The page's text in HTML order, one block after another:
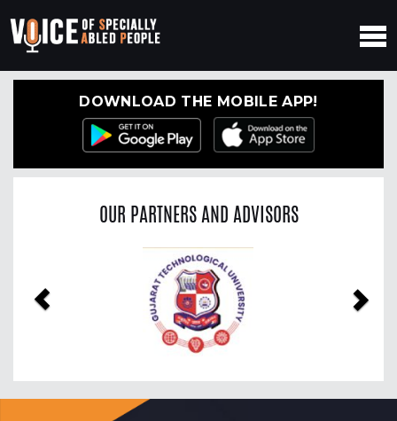
DOWNLOAD THE MOBILE APP!
OUR PARTNERS AND ADVISORS